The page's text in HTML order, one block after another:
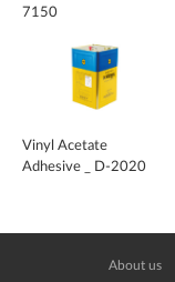
7150
Vinyl Acetate
Adhesive _ D-2020
About us